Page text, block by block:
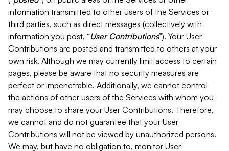
information transmitted to other users of the Services or
third parties, such as direct messages (collectively with
information you post, “User Contributions”). Your User
Contributions are posted and transmitted to others at your
own risk. Although we may currently limit access to certain
pages, please be aware that no security measures are
perfect or impenetrable. Additionally, we cannot control
the actions of other users of the Services with whom you
may choose to share your User Contributions. Therefore,
we cannot and do not guarantee that your User
Contributions will not be viewed by unauthorized persons.
We may, but have no obligation to, monitor User